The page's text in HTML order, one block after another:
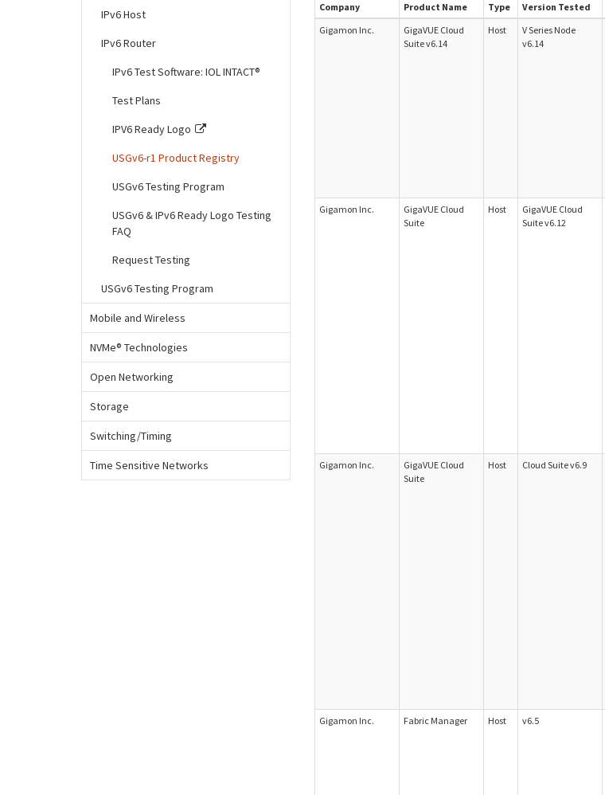
Company Product Name Type Version Tested
Gigamon Inc.
GigaVUE Cloud
Suite v6.14
Host
V Series Node
v6.14
Gigamon Inc.
GigaVUE Cloud
Suite
Host
GigaVUE Cloud
Suite v6.12
Gigamon Inc.
GigaVUE Cloud
Suite
Host Cloud Suite v6.9
Gigamon Inc. Fabric Manager Host v6.5
IPv6 Host
IPv6 Router
IPv6 Test Software: IOL INTACT®
Test Plans
IPV6 Ready Logo
USGv6-r1 Product Registry
USGv6 Testing Program
USGv6 & IPv6 Ready Logo Testing
FAQ
Request Testing
USGv6 Testing Program
Mobile and Wireless
NVMe® Technologies
Open Networking
Storage
Switching/Timing
Time Sensitive Networks